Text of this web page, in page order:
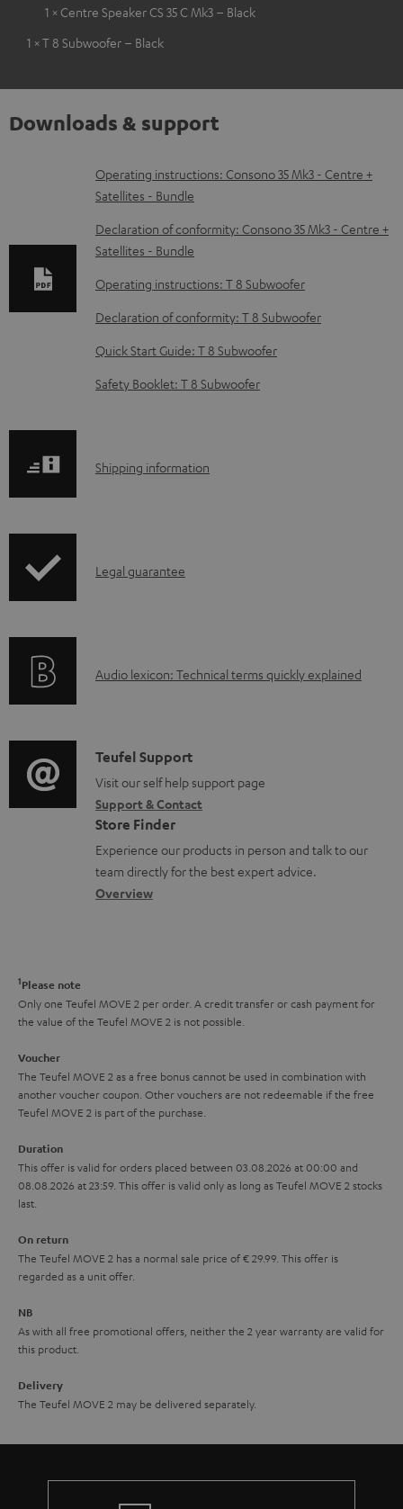
1 × Centre Speaker CS 35 C Mk3 – Black
1 × T 8 Subwoofer – Black
Downloads & support
D
o
w
n
l
o
d
a
e
u
t
Operating instructions: Consono 35 Mk3 - Centre +
Satellites - Bundle
Declaration of conformity: Consono 35 Mk3 - Centre +
Satellites - Bundle
Operating instructions: T 8 Subwoofer
Declaration of conformity: T 8 Subwoofer
Quick Start Guide: T 8 Subwoofer
Safety Booklet: T 8 Subwoofer
S
p
i
o
r
m
a
t
i
Shipping information
I
r
t
i
o
n
a
b
t
h
g
u
r
a
e
Legal guarantee
A
i
o
g
l
o
s
y
Audio lexicon: Technical terms quickly explained
C
o
n
t
a
c
t
a
l
s
Teufel Support
Visit our self help support page
Support & Contact
Store Finder
Experience our products in person and talk to our
team directly for the best expert advice.
Overview
1Please note
Only one Teufel MOVE 2 per order. A credit transfer or cash payment for
the value of the Teufel MOVE 2 is not possible.
Voucher
The Teufel MOVE 2 as a free bonus cannot be used in combination with
another voucher coupon. Other vouchers are not redeemable if the free
Teufel MOVE 2 is part of the purchase.
Duration
This offer is valid for orders placed between 03.08.2026 at 00:00 and
08.08.2026 at 23:59. This offer is valid only as long as Teufel MOVE 2 stocks
last.
On return
The Teufel MOVE 2 has a normal sale price of € 29.99. This offer is
regarded as a unit offer.
NB
As with all free promotional offers, neither the 2 year warranty are valid for
this product.
Delivery
The Teufel MOVE 2 may be delivered separately.